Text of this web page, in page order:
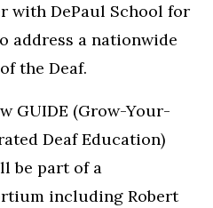
with DePaul School for
address a nationwide
the Deaf.
GUIDE (Grow-Your-
Deaf Education)
be part of a
including Robert